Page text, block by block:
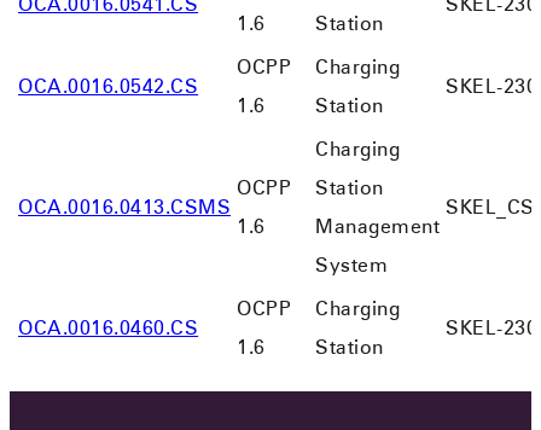
1.6
Station
OCA.0016.0542.CS
OCPP
1.6
Charging
Station
SKEL-
OCA.0016.0413.CSMS
OCPP
1.6
Charging
Station
Management
System
OCA.0016.0460.CS
OCPP
1.6
Charging
Station
SKEL-